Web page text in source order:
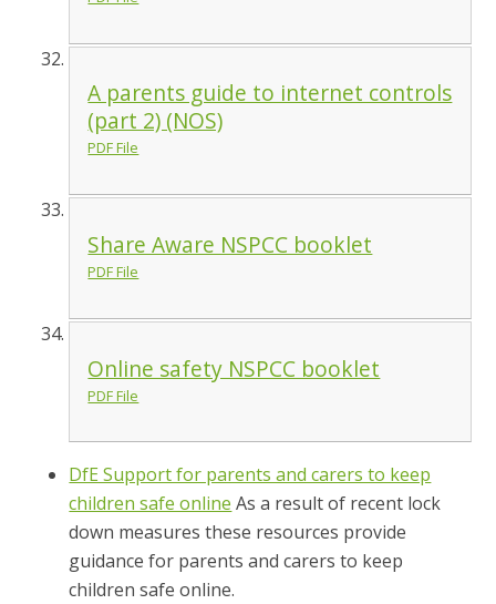
A parents guide to internet controls
(part 2) (NOS)
PDF File
Share Aware NSPCC booklet
PDF File
Online safety NSPCC booklet
PDF File
DfE Support for parents and carers to keep
children safe online As a result of recent lock
down measures these resources provide
guidance for parents and carers to keep
children safe online.